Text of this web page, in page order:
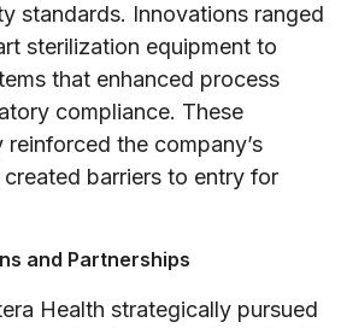
standards. Innovations ranged
sterilization equipment to
that enhanced process
compliance. These
the company’s
barriers to entry for
and Partnerships
Health strategically pursued